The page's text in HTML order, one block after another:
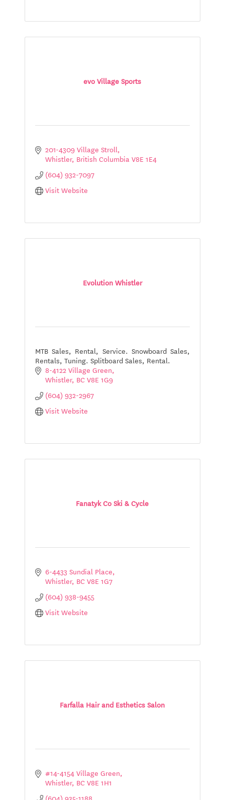
evo Village Sports
201-4309 Village Stroll
Whistler British Columbia V8E 1E4
(604) 932-7097
Visit Website
Evolution Whistler
MTB Sales, Rental, Service. Snowboard Sales,
Rentals, Tuning. Splitboard Sales, Rental.
8-4122 Village Green
Whistler BC V8E 1G9
(604) 932-2967
Visit Website
Fanatyk Co Ski & Cycle
6-4433 Sundial Place
Whistler BC V8E 1G7
(604) 938-9455
Visit Website
Farfalla Hair and Esthetics Salon
#14-4154 Village Green
Whistler BC V8E 1H1